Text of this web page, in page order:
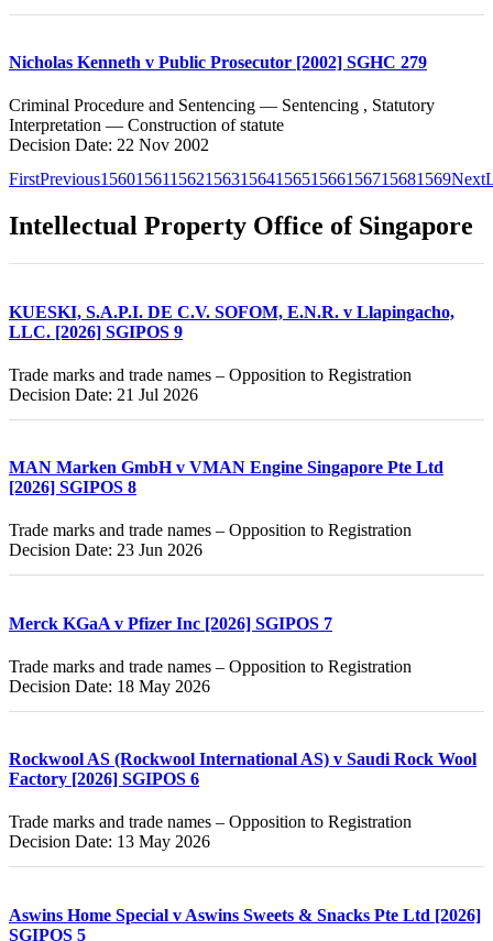
Nicholas Kenneth v Public Prosecutor [2002] SGHC 279
Criminal Procedure and Sentencing — Sentencing , Statutory
Interpretation — Construction of statute
Decision Date: 22 Nov 2002
FirstPrevious1560156115621563156415651566156715681569Next
Intellectual Property Office of Singapore
KUESKI, S.A.P.I. DE C.V. SOFOM, E.N.R. v Llapingacho,
LLC. [2026] SGIPOS 9
Trade marks and trade names – Opposition to Registration
Decision Date: 21 Jul 2026
MAN Marken GmbH v VMAN Engine Singapore Pte Ltd
[2026] SGIPOS 8
Trade marks and trade names – Opposition to Registration
Decision Date: 23 Jun 2026
Merck KGaA v Pfizer Inc [2026] SGIPOS 7
Trade marks and trade names – Opposition to Registration
Decision Date: 18 May 2026
Rockwool AS (Rockwool International AS) v Saudi Rock Wool
Factory [2026] SGIPOS 6
Trade marks and trade names – Opposition to Registration
Decision Date: 13 May 2026
Aswins Home Special v Aswins Sweets & Snacks Pte Ltd [2026]
SGIPOS 5